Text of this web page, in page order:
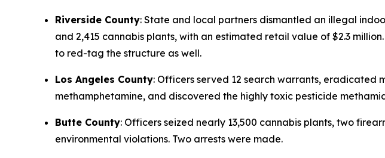
Riverside County: State and local partners dismantled an illegal
and 2,415 cannabis plants, with an estimated retail value of $2.3
to red-tag the structure as well.
Los Angeles County: Officers served 12 search warrants, eradicated
methamphetamine, and discovered the highly toxic pesticide
Butte County: Officers seized nearly 13,500 cannabis plants, two
environmental violations. Two arrests were made.